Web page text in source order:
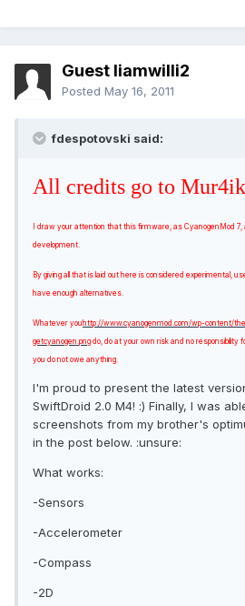
Guest liamwilli2
Posted May 16, 2011
fdespotovski said:
All credits go to Mur4ik
I draw your attention that this firmware, as CyanogenMod 7,
development.
By giving all that is laid out here is considered experimental,
have enough alternatives.
Whatever you http://www.cyanogenmod.com/wp-content/
getcyanogen.png do, do at your own risk and no responsibility
you do not owe anything.
I'm proud to present the latest
SwiftDroid 2.0 M4! :) Finally, I was
screenshots from my brother's
in the post below. :unsure:
What works:
-Sensors
-Accelerometer
-Compass
-2D